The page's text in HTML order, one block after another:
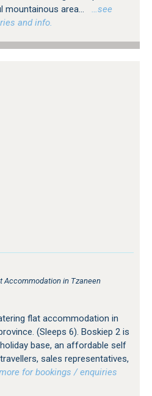
mountainous area...
…see
and info.
Accommodation in Tzaneen
flat accommodation in
(Sleeps 6). Boskiep 2 is
base, an affordable self
sales representatives,
for bookings / enquiries